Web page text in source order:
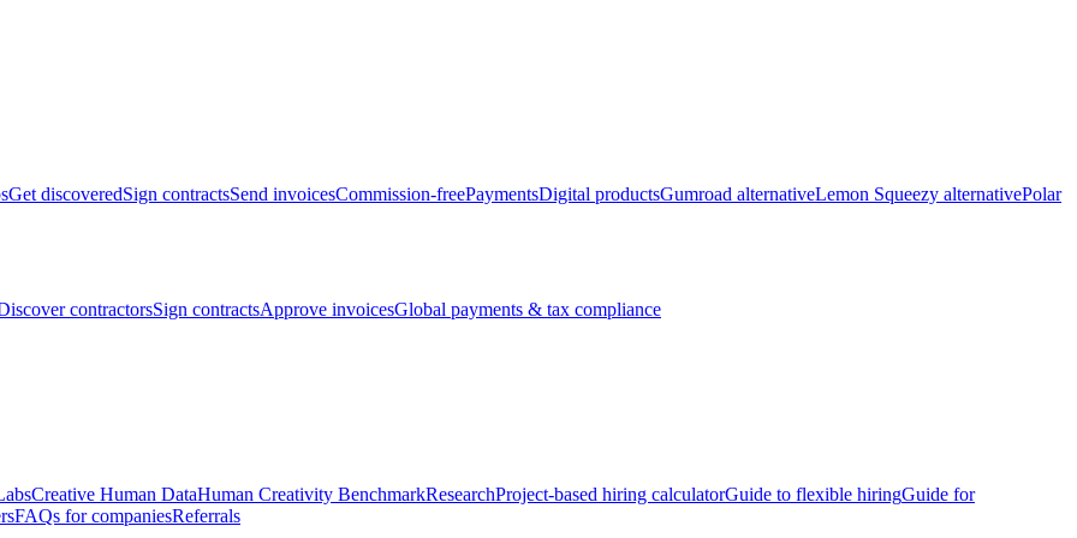
Get discoveredSign contractsSend invoicesCommission-freePaymentsDigital productsGumroad alternativeLemon Squeezy alternativePolar
contractorsSign contractsApprove invoicesGlobal payments & tax compliance
Creative Human DataHuman Creativity BenchmarkResearchProject-based hiring calculatorGuide to flexible hiringGuide for
FAQs for companiesReferrals